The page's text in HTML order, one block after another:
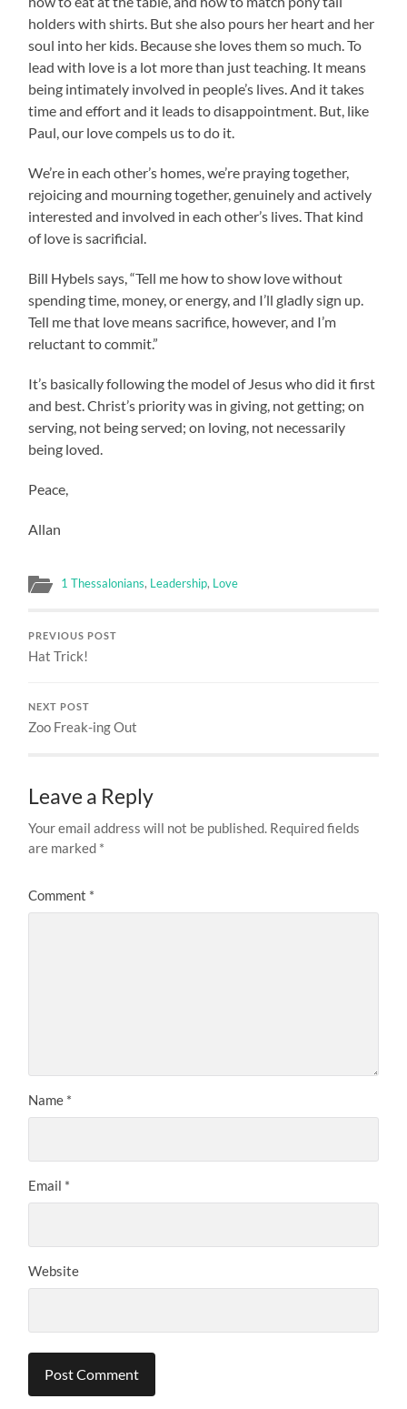
holders with shirts. But she also pours her heart and her
soul into her kids. Because she loves them so much. To
lead with love is a lot more than just teaching. It means
being intimately involved in people’s lives. And it takes
time and effort and it leads to disappointment. But, like
Paul, our love compels us to do it.
We’re in each other’s homes, we’re praying together,
rejoicing and mourning together, genuinely and actively
interested and involved in each other’s lives. That kind
of love is sacrificial.
Bill Hybels says, “Tell me how to show love without
spending time, money, or energy, and I’ll gladly sign up.
Tell me that love means sacrifice, however, and I’m
reluctant to commit.”
It’s basically following the model of Jesus who did it first
and best. Christ’s priority was in giving, not getting; on
serving, not being served; on loving, not necessarily
being loved.
Peace,
Allan
1 Thessalonians, Leadership, Love
PREVIOUS POST
Hat Trick!
NEXT POST
Zoo Freak-ing Out
Leave a Reply
Your email address will not be published. Required fields
are marked *
Comment *
Name *
Email *
Website